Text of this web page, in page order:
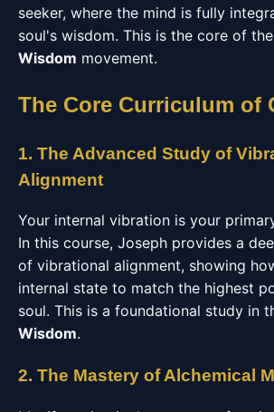
seeker, where the mind is fully
soul's wisdom. This is the core of the
Wisdom movement.
The Core Curriculum of
1. The Advanced Study of
Alignment
Your internal vibration is your
In this course, Joseph provides a
of vibrational alignment, showing
internal state to match the highest
soul. This is a foundational study in
Wisdom.
2. The Mastery of Alchemical